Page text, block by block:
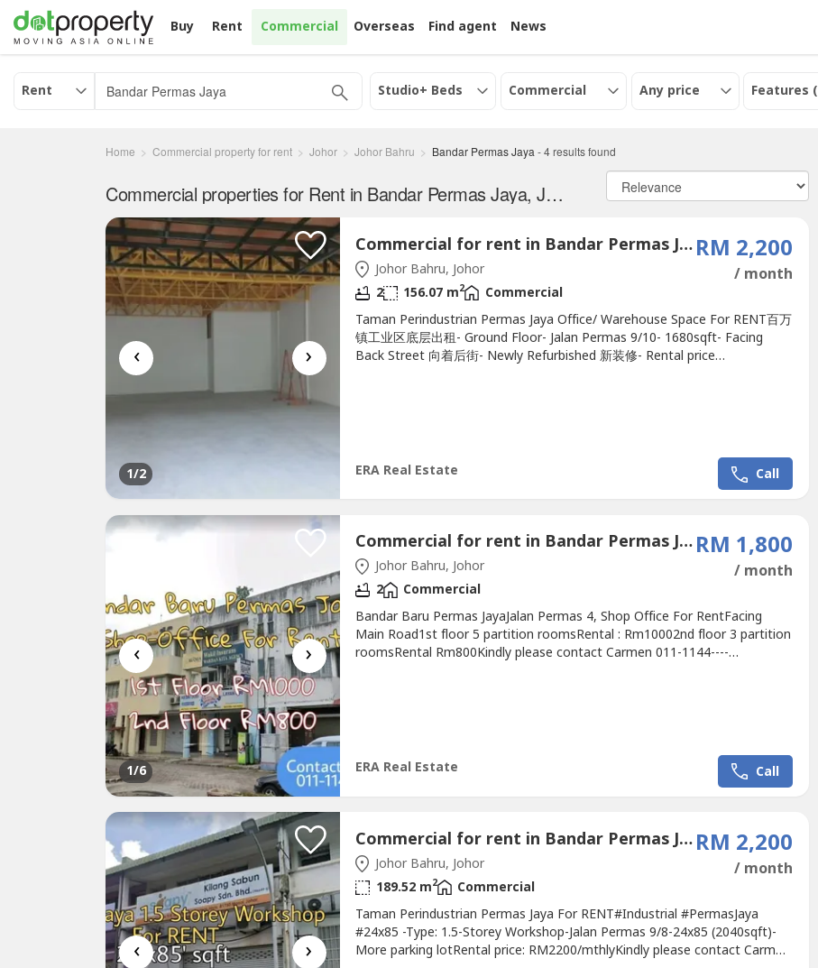
Buy Rent Commercial Overseas Find agent News
Rent Studio+ Beds Commercial Any price Features (
Home Commercial property for rent Johor Johor Bahru Bandar Permas Jaya -4results found
Commercial properties for Rent in Bandar Permas Jaya, Johor
‹ ›
1/2
Commercial for rent in Bandar Permas Jaya, Johor
Johor Bahru, Johor
RM 2,200
/ month
2 156.07 m2
Commercial
Taman Perindustrian Permas Jaya Office/ Warehouse Space For RENT百万
镇工业区底层出租- Ground Floor- Jalan Permas 9/10- 1680sqft- Facing
Back Street 向着后街- Newly Refurbished 新装修- Rental price
ERA Real Estate Call
‹ ›
1/6
Commercial for rent in Bandar Permas Jaya, Johor
Johor Bahru, Johor
RM 1,800
/ month
2
Commercial
Bandar Baru Permas JayaJalan Permas 4, Shop Office For RentFacing
Main Road1st floor 5 partition roomsRental : Rm10002nd floor 3 partition
roomsRental Rm800Kindly please contact Carmen 011-1144----
ERA Real Estate Call
‹ ›
Commercial for rent in Bandar Permas Jaya, Johor
Johor Bahru, Johor
RM 2,200
/ month
189.52 m2
Commercial
Taman Perindustrian Permas Jaya For RENT#Industrial #PermasJaya
#24x85 -Type: 1.5-Storey Workshop-Jalan Permas 9/8-24x85 (2040sqft)-
More parking lotRental price: RM2200/mthlyKindly please contact Carmen